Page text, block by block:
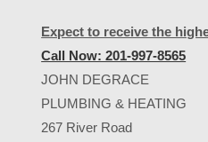
Expect to receive the
Call Now: 201-997-8565
JOHN DEGRACE
PLUMBING & HEATING
267 River Road